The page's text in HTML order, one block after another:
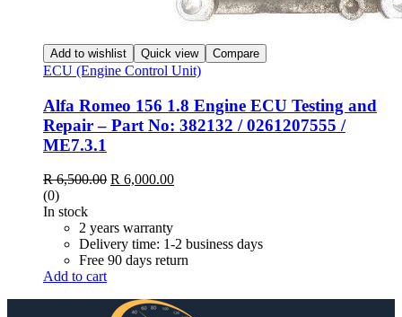
Add to wishlist Quick view Compare
ECU (Engine Control Unit)
Alfa Romeo 156 1.8 Engine ECU Testing and
Repair – Part No: 382132 / 0261207555 /
ME7.3.1
R6,500.00 Original
R 6,500.00.
R 6,000.00Current
(0)
In stock
2 years warranty
Delivery time: 1-2 business days
Free 90 days return
Add to cart